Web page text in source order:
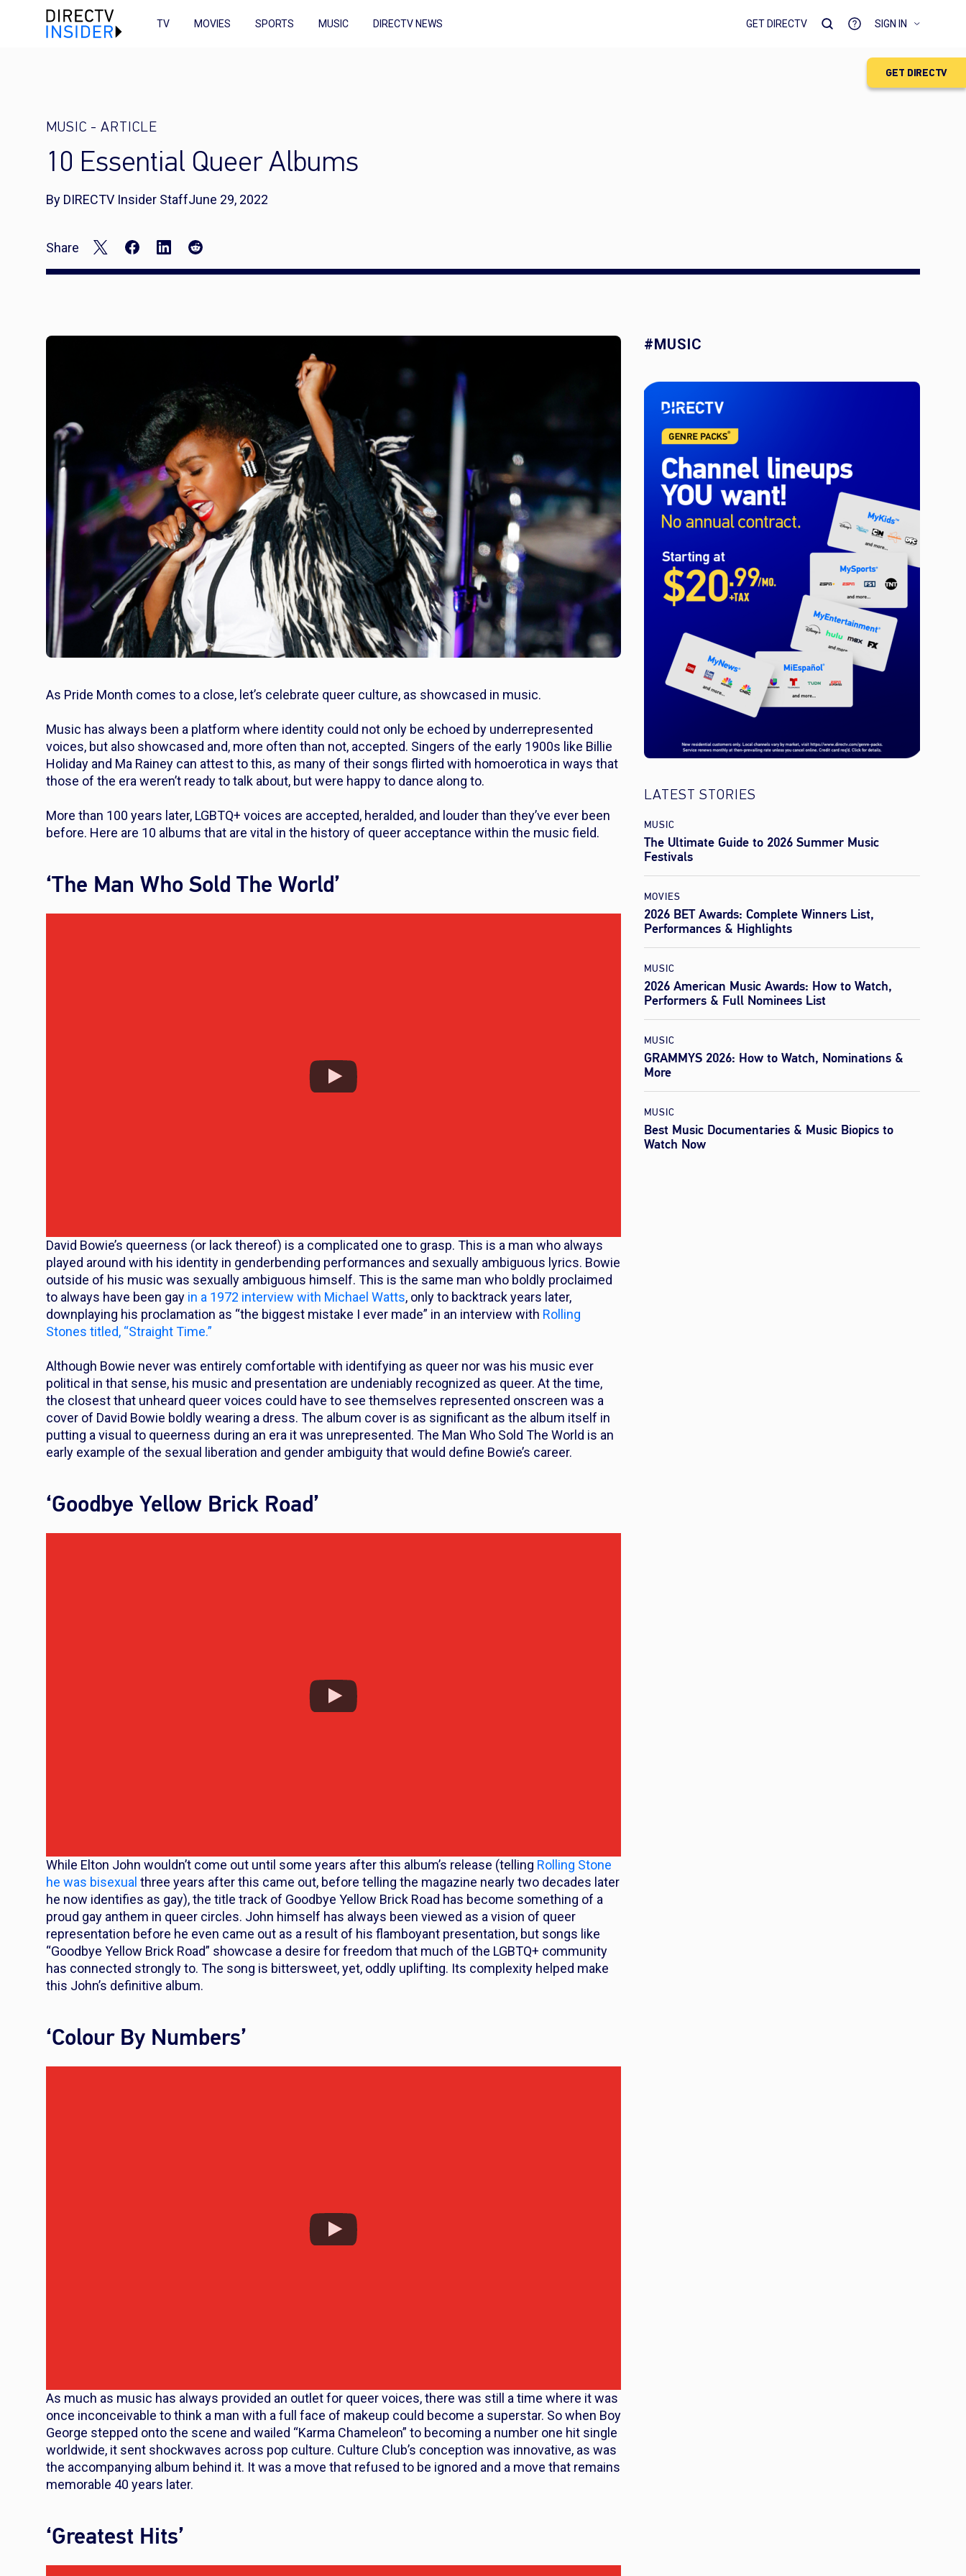
GET DIRECTV
TV MOVIES SPORTS MUSIC DIRECTV NEWS GET DIRECTV SIGN IN
MUSIC - ARTICLE
10 Essential Queer Albums
By DIRECTV Insider StaffJune 29, 2022
Share
As Pride Month comes to a close, let’s celebrate queer culture, as showcased in music.
Music has always been a platform where identity could not only be echoed by underrepresented
voices, but also showcased and, more often than not, accepted. Singers of the early 1900s like Billie
Holiday and Ma Rainey can attest to this, as many of their songs flirted with homoerotica in ways that
those of the era weren’t ready to talk about, but were happy to dance along to.
More than 100 years later, LGBTQ+ voices are accepted, heralded, and louder than they’ve ever been
before. Here are 10 albums that are vital in the history of queer acceptance within the music field.
‘The Man Who Sold The World’
David Bowie’s queerness (or lack thereof) is a complicated one to grasp. This is a man who always
played around with his identity in genderbending performances and sexually ambiguous lyrics. Bowie
outside of his music was sexually ambiguous himself. This is the same man who boldly proclaimed
to always have been gay in a 1972 interview with Michael Watts, only to backtrack years later,
downplaying his proclamation as “the biggest mistake I ever made” in an interview with Rolling
Stones titled, “Straight Time.”
Although Bowie never was entirely comfortable with identifying as queer nor was his music ever
political in that sense, his music and presentation are undeniably recognized as queer. At the time,
the closest that unheard queer voices could have to see themselves represented onscreen was a
cover of David Bowie boldly wearing a dress. The album cover is as significant as the album itself in
putting a visual to queerness during an era it was unrepresented. The Man Who Sold The World is an
early example of the sexual liberation and gender ambiguity that would define Bowie’s career.
‘Goodbye Yellow Brick Road’
While Elton John wouldn’t come out until some years after this album’s release (telling Rolling Stone
he was bisexual three years after this came out, before telling the magazine nearly two decades later
he now identifies as gay), the title track of Goodbye Yellow Brick Road has become something of a
proud gay anthem in queer circles. John himself has always been viewed as a vision of queer
representation before he even came out as a result of his flamboyant presentation, but songs like
“Goodbye Yellow Brick Road” showcase a desire for freedom that much of the LGBTQ+ community
has connected strongly to. The song is bittersweet, yet, oddly uplifting. Its complexity helped make
this John’s definitive album.
‘Colour By Numbers’
As much as music has always provided an outlet for queer voices, there was still a time where it was
once inconceivable to think a man with a full face of makeup could become a superstar. So when Boy
George stepped onto the scene and wailed “Karma Chameleon” to becoming a number one hit single
worldwide, it sent shockwaves across pop culture. Culture Club’s conception was innovative, as was
the accompanying album behind it. It was a move that refused to be ignored and a move that remains
memorable 40 years later.
‘Greatest Hits’
#MUSIC
LATEST STORIES
MUSIC
The Ultimate Guide to 2026 Summer Music
Festivals
MOVIES
2026 BET Awards: Complete Winners List,
Performances & Highlights
MUSIC
2026 American Music Awards: How to Watch,
Performers & Full Nominees List
MUSIC
GRAMMYS 2026: How to Watch, Nominations &
More
MUSIC
Best Music Documentaries & Music Biopics to
Watch Now